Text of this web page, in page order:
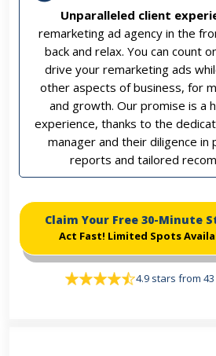
Unparalleled client
remarketing ad agency in the
back and relax. You can count
drive your remarketing ads
other aspects of business, for
and growth. Our promise is a
experience, thanks to the
manager and their diligence in
reports and tailored
Claim Your Free 30-Minute
Act Fast! Limited Spots
4.9 stars from